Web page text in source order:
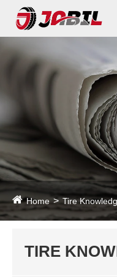
Home Tire
TIRE